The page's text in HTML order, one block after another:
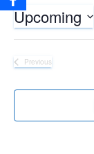
Upcoming
Previous
Events